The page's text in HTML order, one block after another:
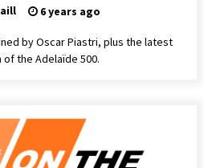
6 years ago
by Oscar Piastri, plus the latest
the Adelaïde 500.